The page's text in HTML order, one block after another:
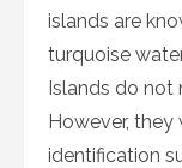
islands are
turquoise
Islands do not
However,
identification